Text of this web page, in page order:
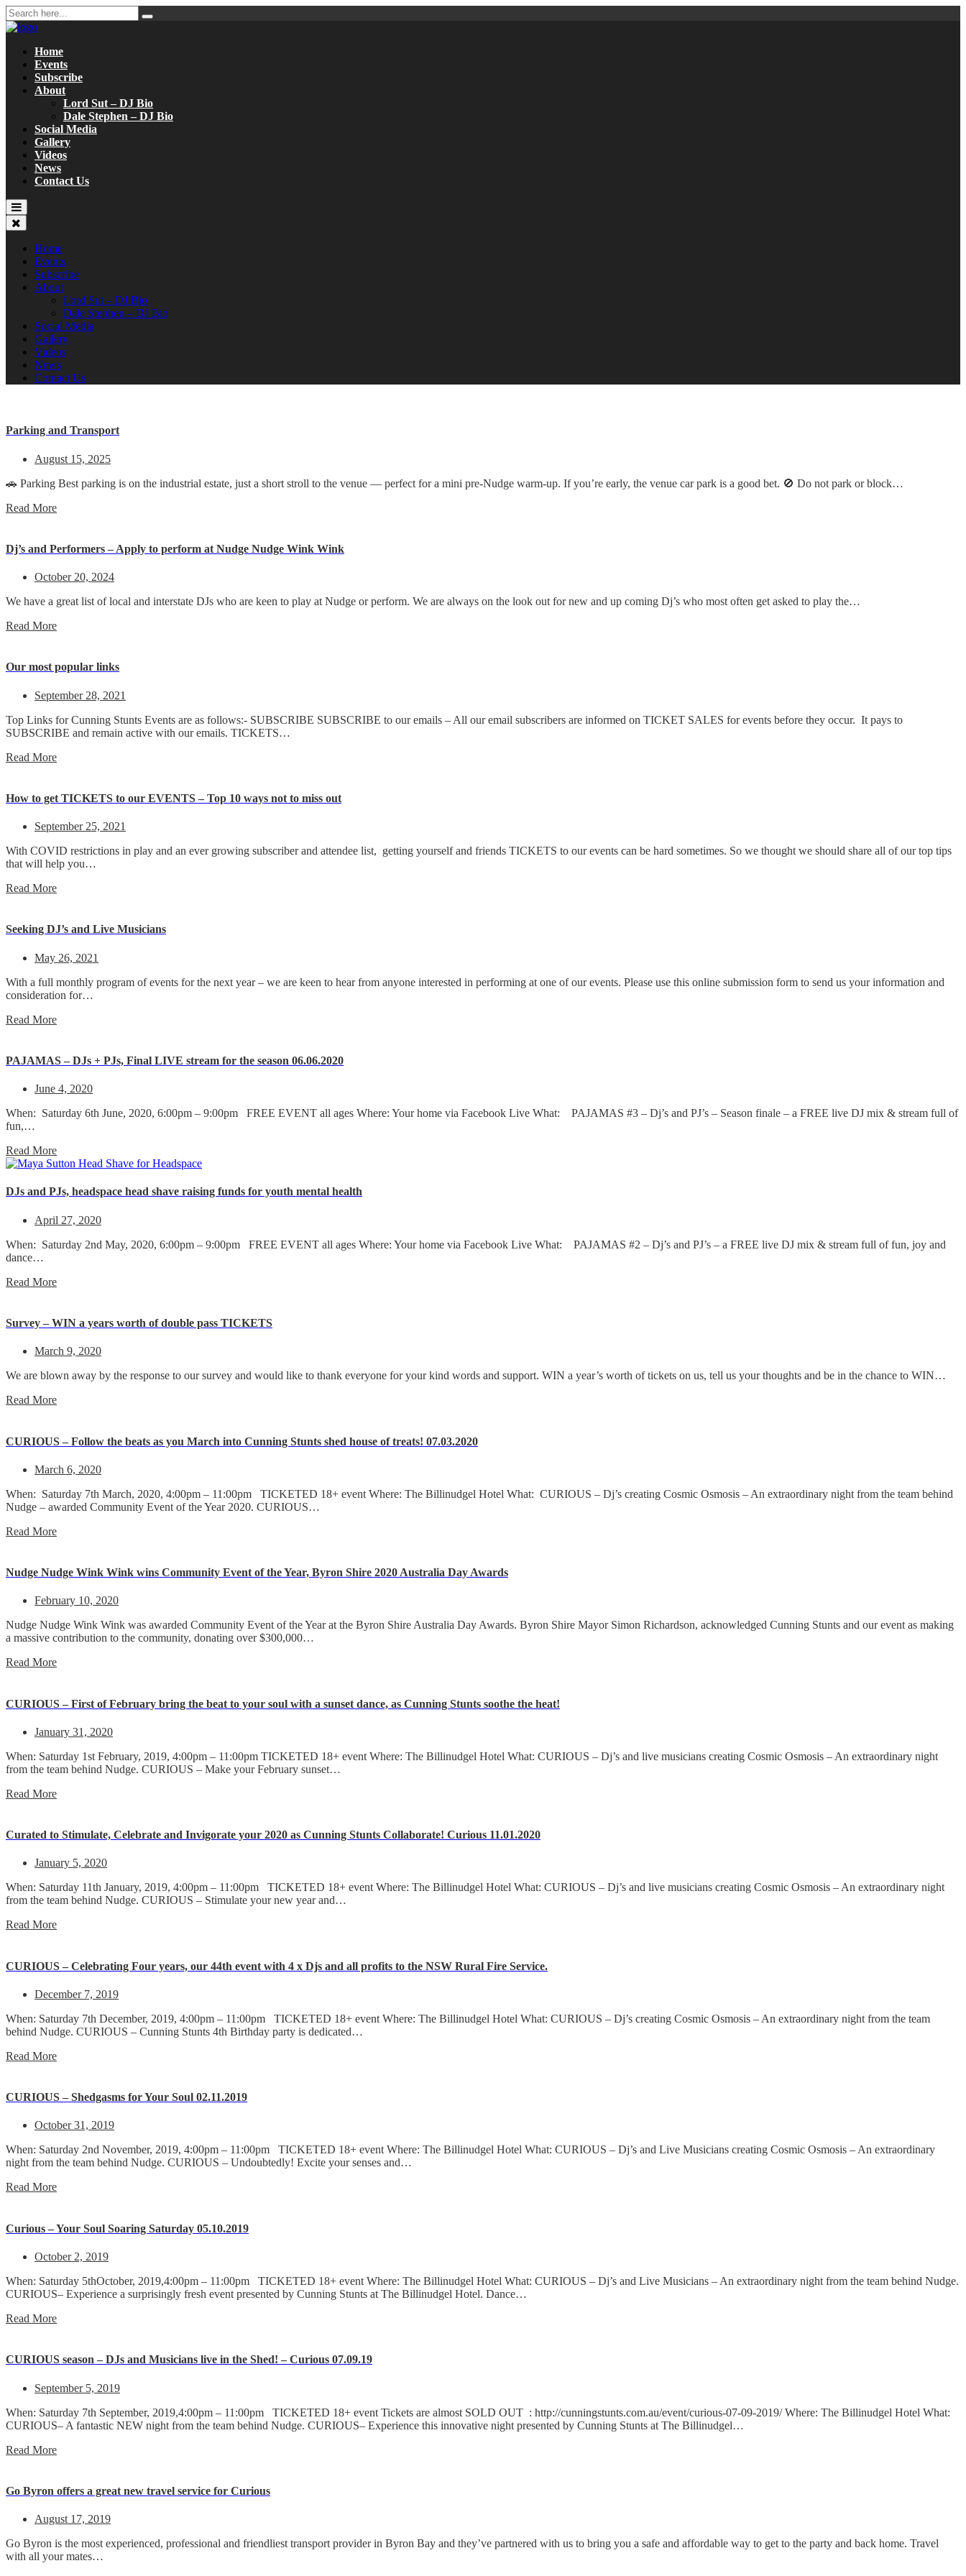
Home
Events
Subscribe
About
Lord Sut – DJ Bio
Dale Stephen – DJ Bio
Social Media
Gallery
Videos
News
Contact Us
Home
Events
Subscribe
About
Lord Sut – DJ Bio
Dale Stephen – DJ Bio
Social Media
Gallery
Videos
News
Contact Us
Parking and Transport
August 15, 2025
🚗 Parking Best parking is on the industrial estate, just a short stroll to the venue — perfect for a mini pre-Nudge warm-up. If you’re early, the venue car park is a good bet. 🚫 Do not park or block…
Read More
Dj’s and Performers – Apply to perform at Nudge Nudge Wink Wink
October 20, 2024
We have a great list of local and interstate DJs who are keen to play at Nudge or perform. We are always on the look out for new and up coming Dj’s who most often get asked to play the…
Read More
Our most popular links
September 28, 2021
Top Links for Cunning Stunts Events are as follows:- SUBSCRIBE SUBSCRIBE to our emails – All our email subscribers are informed on TICKET SALES for events before they occur. It pays to
SUBSCRIBE and remain active with our emails. TICKETS…
Read More
How to get TICKETS to our EVENTS – Top 10 ways not to miss out
September 25, 2021
With COVID restrictions in play and an ever growing subscriber and attendee list, getting yourself and friends TICKETS to our events can be hard sometimes. So we thought we should share all of our top tips
that will help you…
Read More
Seeking DJ’s and Live Musicians
May 26, 2021
With a full monthly program of events for the next year – we are keen to hear from anyone interested in performing at one of our events. Please use this online submission form to send us your information and
consideration for…
Read More
PAJAMAS – DJs + PJs, Final LIVE stream for the season 06.06.2020
June 4, 2020
When: Saturday 6th June, 2020, 6:00pm – 9:00pm FREE EVENT all ages Where: Your home via Facebook Live What: PAJAMAS #3 – Dj’s and PJ’s – Season finale – a FREE live DJ mix & stream full of
fun,…
Read More
DJs and PJs, headspace head shave raising funds for youth mental health
April 27, 2020
When: Saturday 2nd May, 2020, 6:00pm – 9:00pm FREE EVENT all ages Where: Your home via Facebook Live What: PAJAMAS #2 – Dj’s and PJ’s – a FREE live DJ mix & stream full of fun, joy and
dance…
Read More
Survey – WIN a years worth of double pass TICKETS
March 9, 2020
We are blown away by the response to our survey and would like to thank everyone for your kind words and support. WIN a year’s worth of tickets on us, tell us your thoughts and be in the chance to WIN…
Read More
CURIOUS – Follow the beats as you March into Cunning Stunts shed house of treats! 07.03.2020
March 6, 2020
When: Saturday 7th March, 2020, 4:00pm – 11:00pm TICKETED 18+ event Where: The Billinudgel Hotel What: CURIOUS – Dj’s creating Cosmic Osmosis – An extraordinary night from the team behind
Nudge – awarded Community Event of the Year 2020. CURIOUS…
Read More
Nudge Nudge Wink Wink wins Community Event of the Year, Byron Shire 2020 Australia Day Awards
February 10, 2020
Nudge Nudge Wink Wink was awarded Community Event of the Year at the Byron Shire Australia Day Awards. Byron Shire Mayor Simon Richardson, acknowledged Cunning Stunts and our event as making
a massive contribution to the community, donating over $300,000…
Read More
CURIOUS – First of February bring the beat to your soul with a sunset dance, as Cunning Stunts soothe the heat!
January 31, 2020
When: Saturday 1st February, 2019, 4:00pm – 11:00pm TICKETED 18+ event Where: The Billinudgel Hotel What: CURIOUS – Dj’s and live musicians creating Cosmic Osmosis – An extraordinary night
from the team behind Nudge. CURIOUS – Make your February sunset…
Read More
Curated to Stimulate, Celebrate and Invigorate your 2020 as Cunning Stunts Collaborate! Curious 11.01.2020
January 5, 2020
When: Saturday 11th January, 2019, 4:00pm – 11:00pm TICKETED 18+ event Where: The Billinudgel Hotel What: CURIOUS – Dj’s and live musicians creating Cosmic Osmosis – An extraordinary night
from the team behind Nudge. CURIOUS – Stimulate your new year and…
Read More
CURIOUS – Celebrating Four years, our 44th event with 4 x Djs and all profits to the NSW Rural Fire Service.
December 7, 2019
When: Saturday 7th December, 2019, 4:00pm – 11:00pm TICKETED 18+ event Where: The Billinudgel Hotel What: CURIOUS – Dj’s creating Cosmic Osmosis – An extraordinary night from the team
behind Nudge. CURIOUS – Cunning Stunts 4th Birthday party is dedicated…
Read More
CURIOUS – Shedgasms for Your Soul 02.11.2019
October 31, 2019
When: Saturday 2nd November, 2019, 4:00pm – 11:00pm TICKETED 18+ event Where: The Billinudgel Hotel What: CURIOUS – Dj’s and Live Musicians creating Cosmic Osmosis – An extraordinary
night from the team behind Nudge. CURIOUS – Undoubtedly! Excite your senses and…
Read More
Curious – Your Soul Soaring Saturday 05.10.2019
October 2, 2019
When: Saturday 5thOctober, 2019,4:00pm – 11:00pm TICKETED 18+ event Where: The Billinudgel Hotel What: CURIOUS – Dj’s and Live Musicians – An extraordinary night from the team behind Nudge.
CURIOUS– Experience a surprisingly fresh event presented by Cunning Stunts at The Billinudgel Hotel. Dance…
Read More
CURIOUS season – DJs and Musicians live in the Shed! – Curious 07.09.19
September 5, 2019
When: Saturday 7th September, 2019,4:00pm – 11:00pm TICKETED 18+ event Tickets are almost SOLD OUT : http://cunningstunts.com.au/event/curious-07-09-2019/ Where: The Billinudgel Hotel What:
CURIOUS– A fantastic NEW night from the team behind Nudge. CURIOUS– Experience this innovative night presented by Cunning Stunts at The Billinudgel…
Read More
Go Byron offers a great new travel service for Curious
August 17, 2019
Go Byron is the most experienced, professional and friendliest transport provider in Byron Bay and they’ve partnered with us to bring you a safe and affordable way to get to the party and back home. Travel
with all your mates…